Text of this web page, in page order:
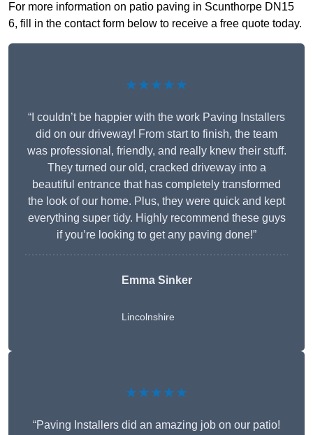
For more information on patio paving in Scunthorpe DN15
6, fill in the contact form below to receive a free quote today.
★★★★★
“I couldn’t be happier with the work Paving Installers
did on our driveway! From start to finish, the team
was professional, friendly, and really knew their stuff.
They turned our old, cracked driveway into a
beautiful entrance that has completely transformed
the look of our home. Plus, they were quick and kept
everything super tidy. Highly recommend these guys
if you’re looking to get any paving done!”
Emma Sinker
Lincolnshire
★★★★★
“Paving Installers did an amazing job on our patio!